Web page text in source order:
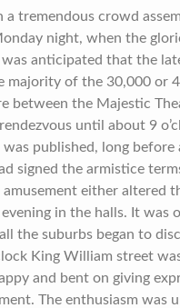
tremendous crowd
night, when the
anticipated that the
majority of the 30,000 or
between the Majestic
until about 9
was published, long before
signed the armistice
either altered
in the halls. It was
the suburbs began to
King William street
and bent on giving
The enthusiasm was